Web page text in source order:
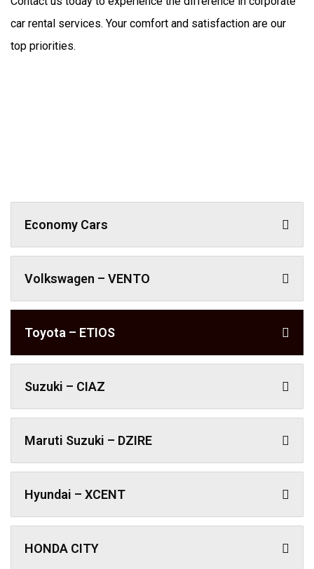
car rental services. Your comfort and satisfaction are our
top priorities.
Economy Cars
Volkswagen – VENTO
Toyota – ETIOS
Suzuki – CIAZ
Maruti Suzuki – DZIRE
Hyundai – XCENT
HONDA CITY